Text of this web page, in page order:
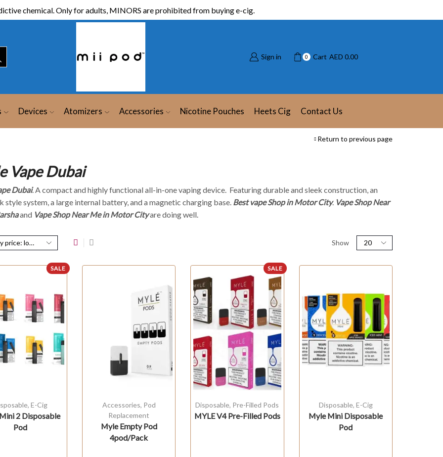
chemical. Only for adults, MINORS are prohibited from buying e-cig.
Sign in 0 Cart AED 0.00
Devices Atomizers Accessories Nicotine Pouches Heets Cig Contact Us
Return to previous page
Vape Dubai
Dubai. A compact and highly functional all-in-one vaping device. Featuring durable and sleek construction, an
style system, a large internal battery, and a magnetic charging base. Best vape Shop in Motor City. Vape Shop Near
and Vape Shop Near Me in Motor Cityare doing well.
Show
SALE
, E-Cig
2 Disposable
Pod
Accessories, Pod
Replacement
Myle Empty Pod
4pod/Pack
SALE
Disposable, Pre-Filled Pods
MYLE V4 Pre-Filled Pods
Disposable, E-Cig
Myle Mini Disposable
Pod